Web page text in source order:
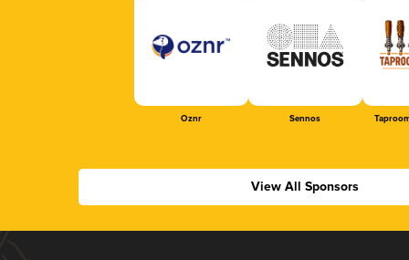
Oznr Sennos
View All Sponsors